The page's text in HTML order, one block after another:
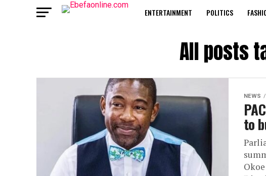
ENTERTAINMENT POLITICS
All posts
NEWS
to